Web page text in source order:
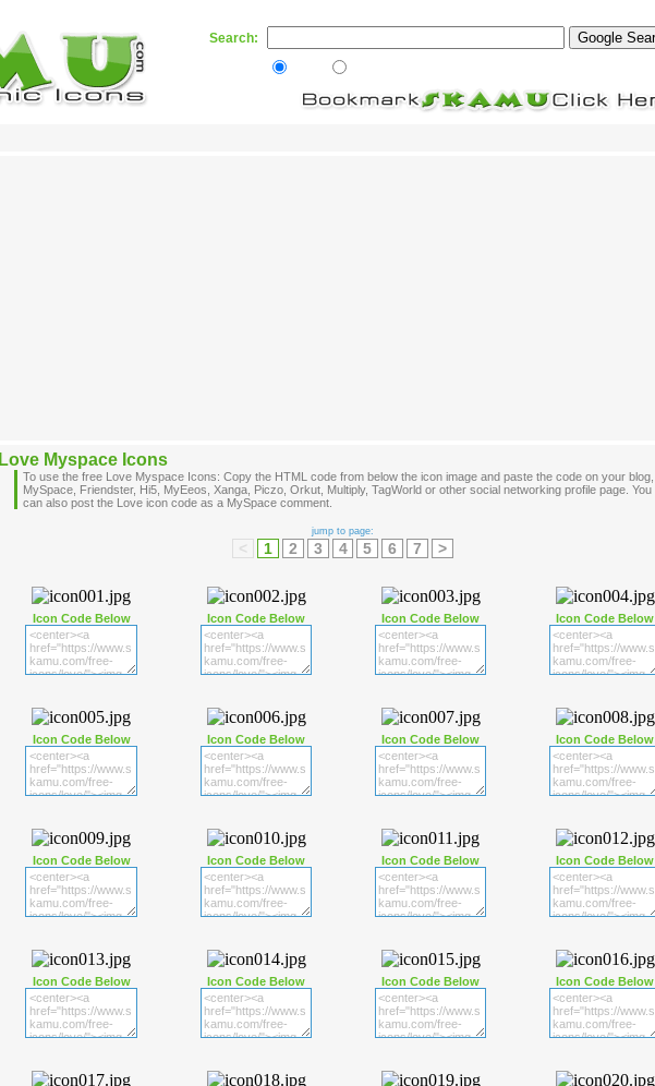
Search:
Love Myspace Icons
To use the free Love Myspace Icons: Copy the HTML code from below the icon image and paste the code on your blog,
MySpace, Friendster, Hi5, MyEeos, Xanga, Piczo, Orkut, Multiply, TagWorld or other social networking profile page. You
can also post the Love icon code as a MySpace comment.
jump to page:
< 1 2 3 4 5 6 7 >
Icon Code Below Icon Code Below Icon Code Below Icon Code Below
Icon Code Below Icon Code Below Icon Code Below Icon Code Below
Icon Code Below Icon Code Below Icon Code Below Icon Code Below
Icon Code Below Icon Code Below Icon Code Below Icon Code Below